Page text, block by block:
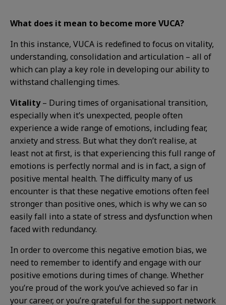
What does it mean to become more VUCA?
In this instance, VUCA is redefined to focus on vitality,
understanding, consolidation and articulation – all of
which can play a key role in developing our ability to
withstand challenging times.
Vitality– During times of organisational transition,
especially when it’s unexpected, people often
experience a wide range of emotions, including fear,
anxiety and stress. But what they don’t realise, at
least not at first, is that experiencing this full range of
emotions is perfectly normal and is in fact, a sign of
positive mental health. The difficulty many of us
encounter is that these negative emotions often feel
stronger than positive ones, which is why we can so
easily fall into a state of stress and dysfunction when
faced with redundancy.
In order to overcome this negative emotion bias, we
need to remember to identify and engage with our
positive emotions during times of change. Whether
you’re proud of the work you’ve achieved so far in
your career, or you’re grateful for the support network